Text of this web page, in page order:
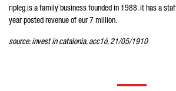
ripleg is a family business founded in 1988. it has a
year posted revenue of eur 7 million.
source: invest in catalonia, acc1ó, 21/05/1910